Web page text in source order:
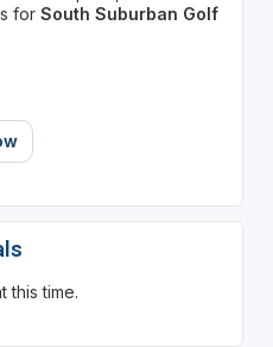
for South Suburban Golf
this time.